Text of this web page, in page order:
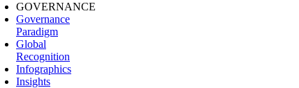
GOVERNANCE
Governance
Paradigm
Global
Recognition
Infographics
Insights